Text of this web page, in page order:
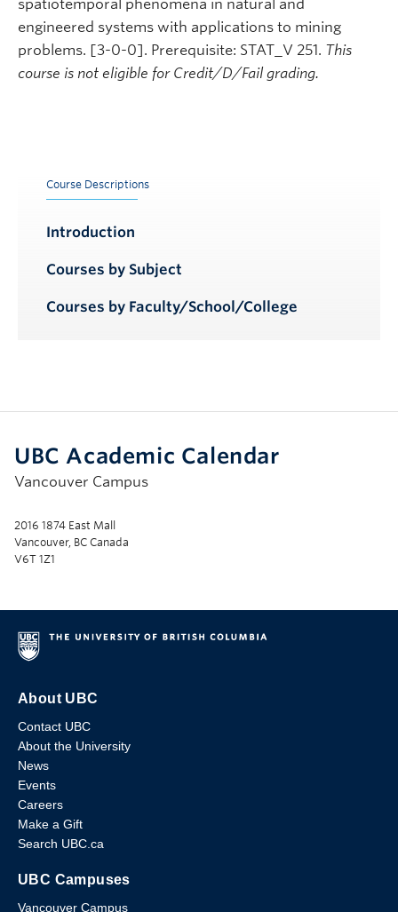
spatiotemporal phenomena in natural and
engineered systems with applications to mining
problems. [3-0-0]. Prerequisite: STAT_V 251. This
course is not eligible for Credit/D/Fail grading.
Course Descriptions
Introduction
Courses by Subject
Courses by Faculty/School/College
UBC Academic Calendar
Vancouver Campus
2016 1874 East Mall
Vancouver, BC Canada
V6T 1Z1
About UBC
Contact UBC
About the University
News
Events
Careers
Make a Gift
Search UBC.ca
UBC Campuses
Vancouver Campus